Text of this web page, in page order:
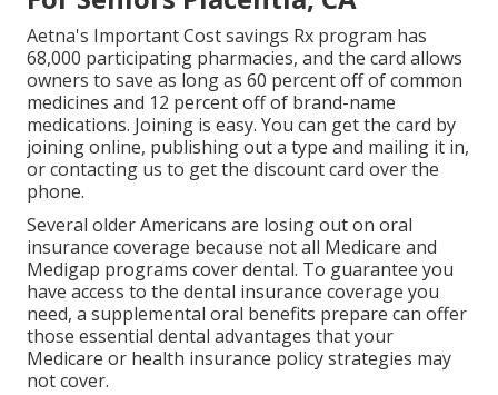
Aetna's Important Cost savings Rx program has
68,000 participating pharmacies, and the card allows
owners to save as long as 60 percent off of common
medicines and 12 percent off of brand-name
medications. Joining is easy. You can get the card by
joining online, publishing out a type and mailing it in,
or contacting us to get the discount card over the
phone.
Several older Americans are losing out on oral
insurance coverage because not all Medicare and
Medigap programs cover dental. To guarantee you
have access to the dental insurance coverage you
need, a supplemental oral benefits prepare can offer
those essential dental advantages that your
Medicare or health insurance policy strategies may
not cover.